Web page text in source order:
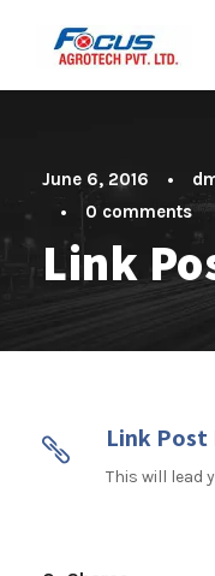
June 6, 2016 •
•
0 comments
Link
Link
This will lead